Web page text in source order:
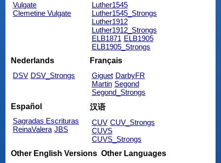
Vulgate
Clemetine Vulgate
Luther1545
Luther1545_Strongs
Luther1912
Luther1912_Strongs
ELB1871 ELB1905
ELB1905_Strongs
Nederlands
DSV DSV_Strongs
Français
Giguet DarbyFR
Martin Segond
Segond_Strongs
Español
Sagradas Escrituras
ReinaValera JBS
汉语
CUV CUV_Strongs
CUVS
CUVS_Strongs
Other English Versions Other Languages